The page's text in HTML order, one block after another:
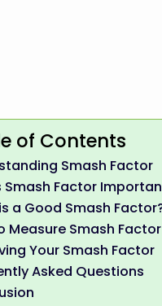
of Contents
Smash Factor
Smash Factor
a Good Smash
Measure Smash Factor
Your Smash Factor
Asked Questions